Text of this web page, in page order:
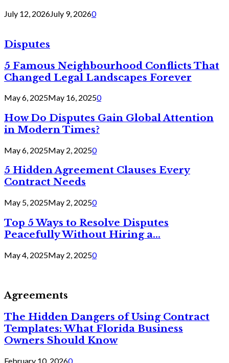
July 12, 2026July 9, 20260
Disputes
5 Famous Neighbourhood Conflicts That
Changed Legal Landscapes Forever
May 6, 2025May 16, 20250
How Do Disputes Gain Global Attention
in Modern Times?
May 6, 2025May 2, 20250
5 Hidden Agreement Clauses Every
Contract Needs
May 5, 2025May 2, 20250
Top 5 Ways to Resolve Disputes
Peacefully Without Hiring a...
May 4, 2025May 2, 20250
Agreements
The Hidden Dangers of Using Contract
Templates: What Florida Business
Owners Should Know
February 10, 20260